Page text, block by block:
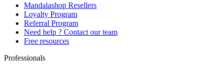
Mandalashop Resellers
Loyalty Program
Referral Program
Need help ? Contact our team
Free resources
Professionals